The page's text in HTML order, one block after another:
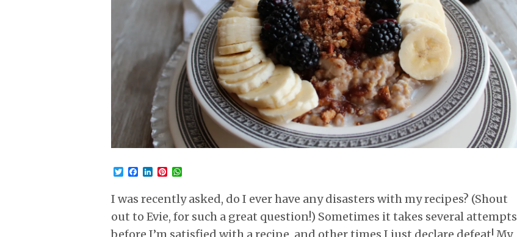
Twitter
Facebook
LinkedIn
Pinterest
I was recently asked, do I ever have any disasters with my recipes? (Shout
out to Evie, for such a great question!) Sometimes it takes several attempts
before I’m satisfied with a recipe, and other times I just declare defeat! My